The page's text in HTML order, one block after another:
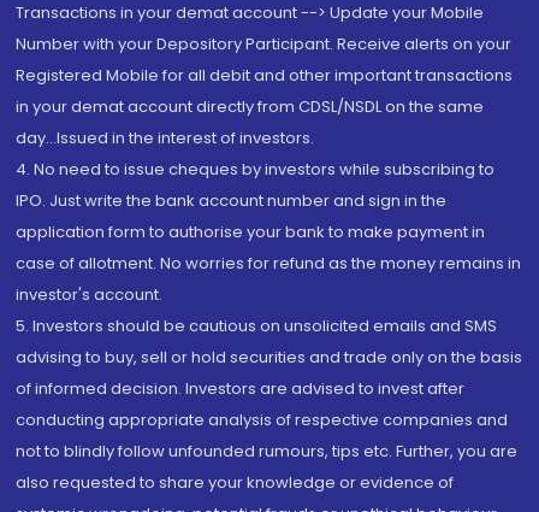
Transactions in your demat account --> Update your Mobile
Number with your Depository Participant. Receive alerts on your
Registered Mobile for all debit and other important transactions
in your demat account directly from CDSL/NSDL on the same
day...Issued in the interest of investors.
4. No need to issue cheques by investors while subscribing to
IPO. Just write the bank account number and sign in the
application form to authorise your bank to make payment in
case of allotment. No worries for refund as the money remains in
investor's account.
5. Investors should be cautious on unsolicited emails and SMS
advising to buy, sell or hold securities and trade only on the basis
of informed decision. Investors are advised to invest after
conducting appropriate analysis of respective companies and
not to blindly follow unfounded rumours, tips etc. Further, you are
also requested to share your knowledge or evidence of